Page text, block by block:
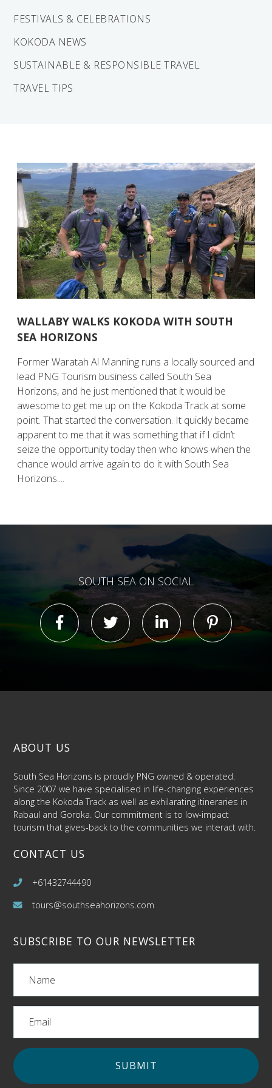
Meet the team
FESTIVALS & CELEBRATIONS
KOKODA NEWS
SUSTAINABLE & RESPONSIBLE TRAVEL
TRAVEL TIPS
WALLABY WALKS KOKODA WITH SOUTH
SEA HORIZONS
Former Waratah Al Manning runs a locally sourced and
lead PNG Tourism business called South Sea
Horizons, and he just mentioned that it would be
awesome to get me up on the Kokoda Track at some
point. That started the conversation. It quickly became
apparent to me that it was something that if I didn’t
seize the opportunity today then who knows when the
chance would arrive again to do it with South Sea
Horizons....
SOUTH SEA ON SOCIAL
ABOUT US
South Sea Horizons is proudly PNG owned & operated.
Since 2007 we have specialised in life-changing experiences
along the Kokoda Track as well as exhilarating itineraries in
Rabaul and Goroka. Our commitment is to low-impact
tourism that gives-back to the communities we interact with.
CONTACT US
+61432744490
tours@southseahorizons.com
SUBSCRIBE TO OUR NEWSLETTER